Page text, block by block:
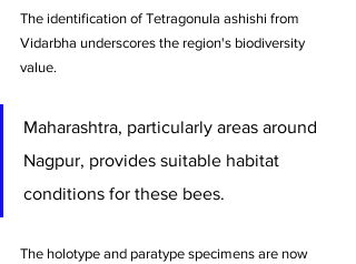
The identification of Tetragonula ashishi from
Vidarbha underscores the region's biodiversity
value.
Maharashtra, particularly areas around
Nagpur, provides suitable habitat
conditions for these bees.
The holotype and paratype specimens are now